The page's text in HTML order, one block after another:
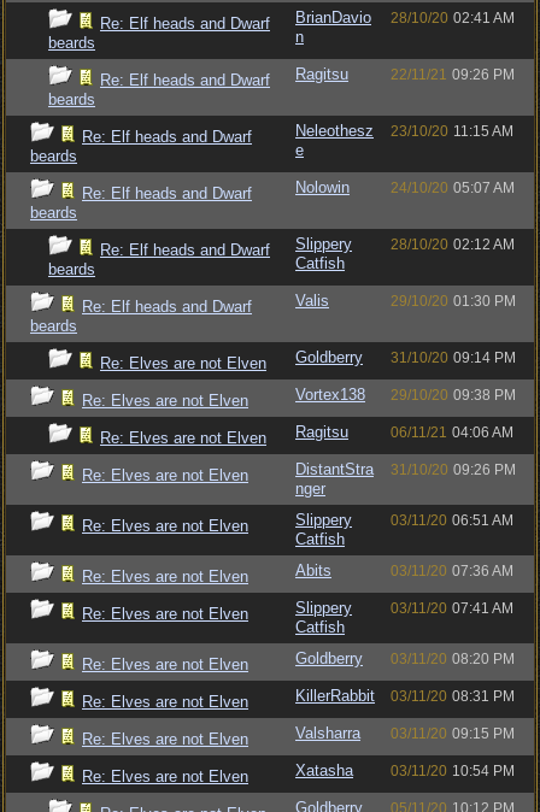
Re: Elf heads and Dwarf
beards
BrianDavio
n
28/10/20 02:41 AM
Re: Elf heads and Dwarf
beards
Ragitsu 22/11/21 09:26 PM
Re: Elf heads and Dwarf
beards
Neleothesz
e
23/10/20 11:15 AM
Re: Elf heads and Dwarf
beards
Nolowin 24/10/20 05:07 AM
Re: Elf heads and Dwarf
beards
Slippery
Catfish
28/10/20 02:12 AM
Re: Elf heads and Dwarf
beards
Valis 29/10/20 01:30 PM
Re: Elves are not Elven Goldberry 31/10/20 09:14 PM
Re: Elves are not Elven Vortex138 29/10/20 09:38 PM
Re: Elves are not Elven Ragitsu 06/11/21 04:06 AM
Re: Elves are not Elven
DistantStra
nger
31/10/20 09:26 PM
Re: Elves are not Elven
Slippery
Catfish
03/11/20 06:51 AM
Re: Elves are not Elven Abits 03/11/20 07:36 AM
Re: Elves are not Elven
Slippery
Catfish
03/11/20 07:41 AM
Re: Elves are not Elven Goldberry 03/11/20 08:20 PM
Re: Elves are not Elven KillerRabbit 03/11/20 08:31 PM
Re: Elves are not Elven Valsharra 03/11/20 09:15 PM
Re: Elves are not Elven Xatasha 03/11/20 10:54 PM
Goldberry 05/11/20 10:12 PM